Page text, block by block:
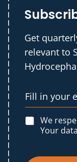
Get
relevant to
We
Your